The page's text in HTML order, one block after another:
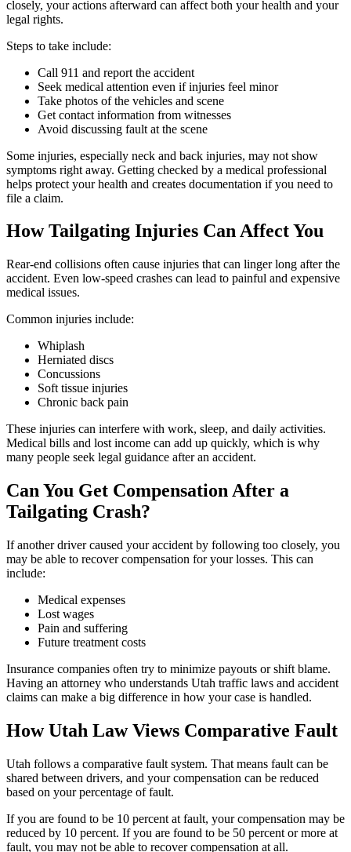
closely, your actions afterward can affect both your health and your
legal rights.
Steps to take include:
Call 911 and report the accident
Seek medical attention even if injuries feel minor
Take photos of the vehicles and scene
Get contact information from witnesses
Avoid discussing fault at the scene
Some injuries, especially neck and back injuries, may not show
symptoms right away. Getting checked by a medical professional
helps protect your health and creates documentation if you need to
file a claim.
How Tailgating Injuries Can Affect You
Rear-end collisions often cause injuries that can linger long after the
accident. Even low-speed crashes can lead to painful and expensive
medical issues.
Common injuries include:
Whiplash
Herniated discs
Concussions
Soft tissue injuries
Chronic back pain
These injuries can interfere with work, sleep, and daily activities.
Medical bills and lost income can add up quickly, which is why
many people seek legal guidance after an accident.
Can You Get Compensation After a
Tailgating Crash?
If another driver caused your accident by following too closely, you
may be able to recover compensation for your losses. This can
include:
Medical expenses
Lost wages
Pain and suffering
Future treatment costs
Insurance companies often try to minimize payouts or shift blame.
Having an attorney who understands Utah traffic laws and accident
claims can make a big difference in how your case is handled.
How Utah Law Views Comparative Fault
Utah follows a comparative fault system. That means fault can be
shared between drivers, and your compensation can be reduced
based on your percentage of fault.
If you are found to be 10 percent at fault, your compensation may be
reduced by 10 percent. If you are found to be 50 percent or more at
fault, you may not be able to recover compensation at all.